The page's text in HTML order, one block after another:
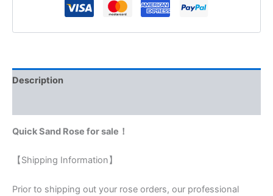
Description
Quick Sand Rose for sale！
【Shipping Information】
Prior to shipping out your rose orders, our professional